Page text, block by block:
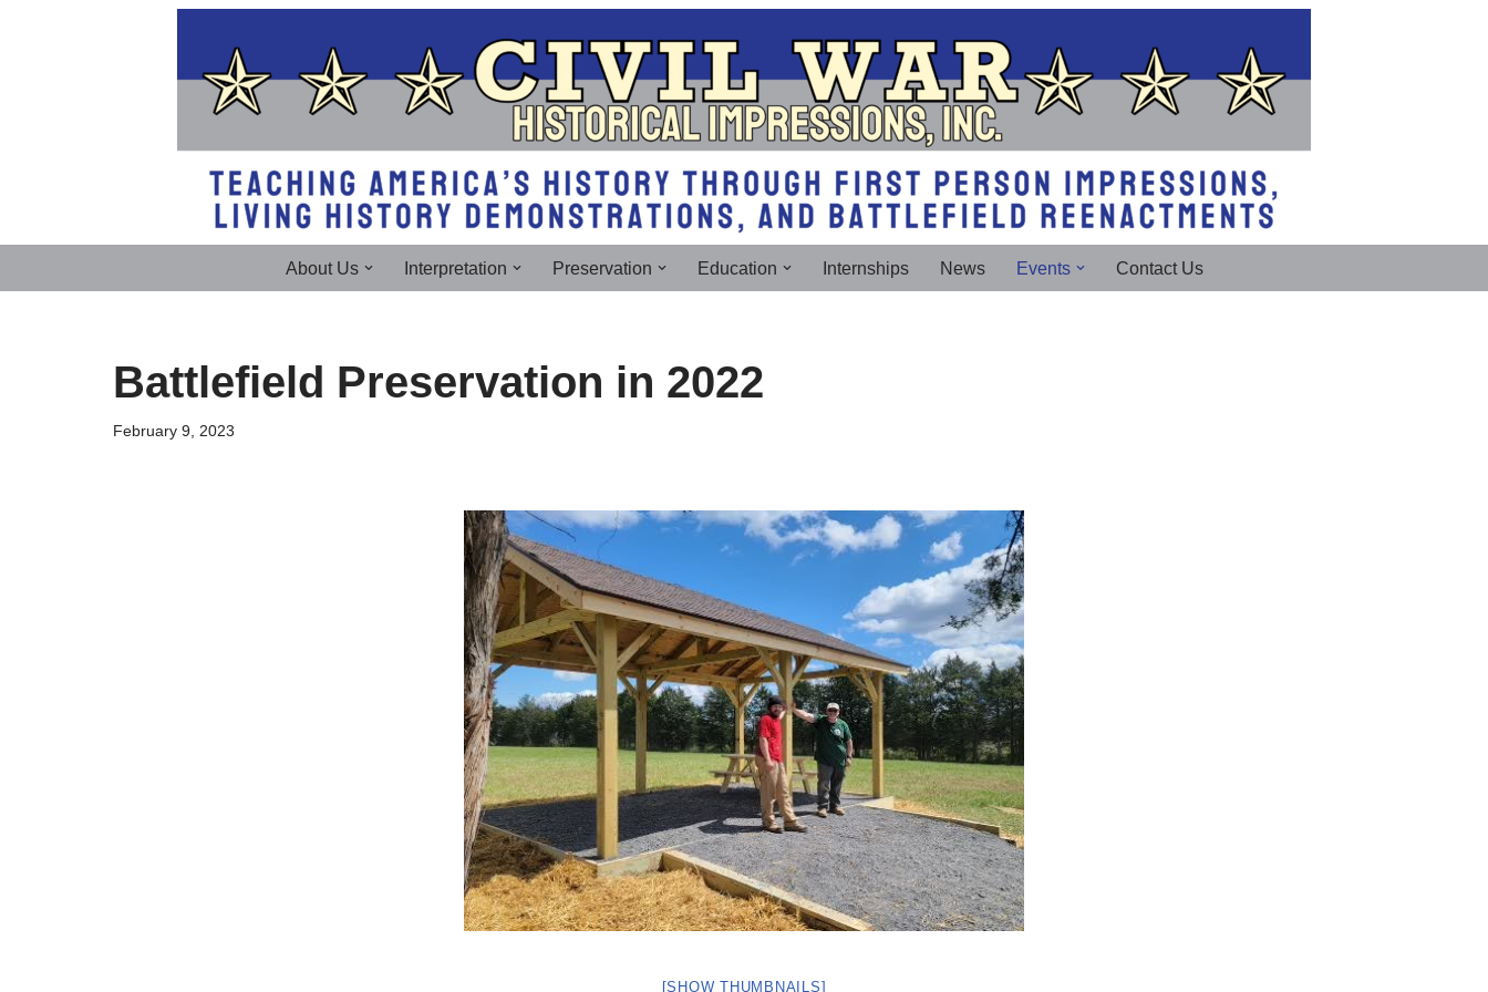
About Us Interpretation Preservation Education Internships News Events Contact Us
Battlefield Preservation in 2022
February 9, 2023
[SHOW THUMBNAILS]